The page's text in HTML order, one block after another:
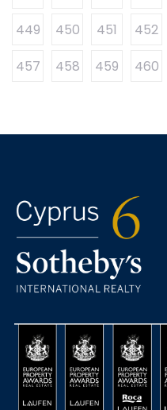
449
450 451 452
457
458 459 460